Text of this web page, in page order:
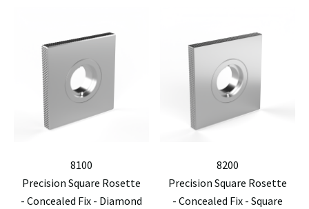
8100
Precision Square Rosette
- Concealed Fix - Diamond
8200
Precision Square Rosette
- Concealed Fix - Square